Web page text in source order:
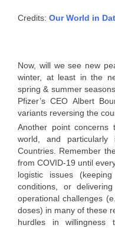
Credits: Our World in
Now, will we see new
winter, at least in the
spring & summer
Pfizer’s CEO Albert
variants reversing the
Another point concerns
world, and
Countries. Remember
from COVID-19 until
logistic issues
conditions, or
operational challenges
doses) in many of these
hurdles in willingness